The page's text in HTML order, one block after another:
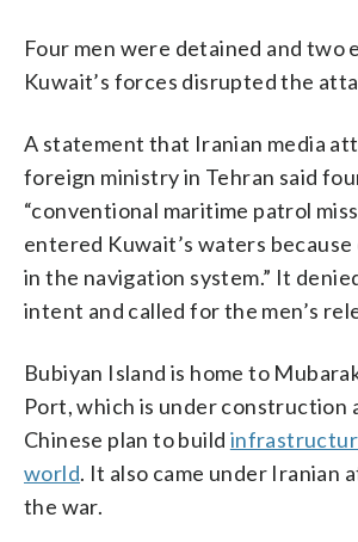
Four men were detained and two
Kuwait’s forces disrupted the
A statement that Iranian media
foreign ministry in Tehran said
“conventional maritime patrol
entered Kuwait’s waters because
in the navigation system.” It
intent and called for the men’s
Bubiyan Island is home to
Port, which is under construction
Chinese plan to build
world. It also came under Iranian
the war.